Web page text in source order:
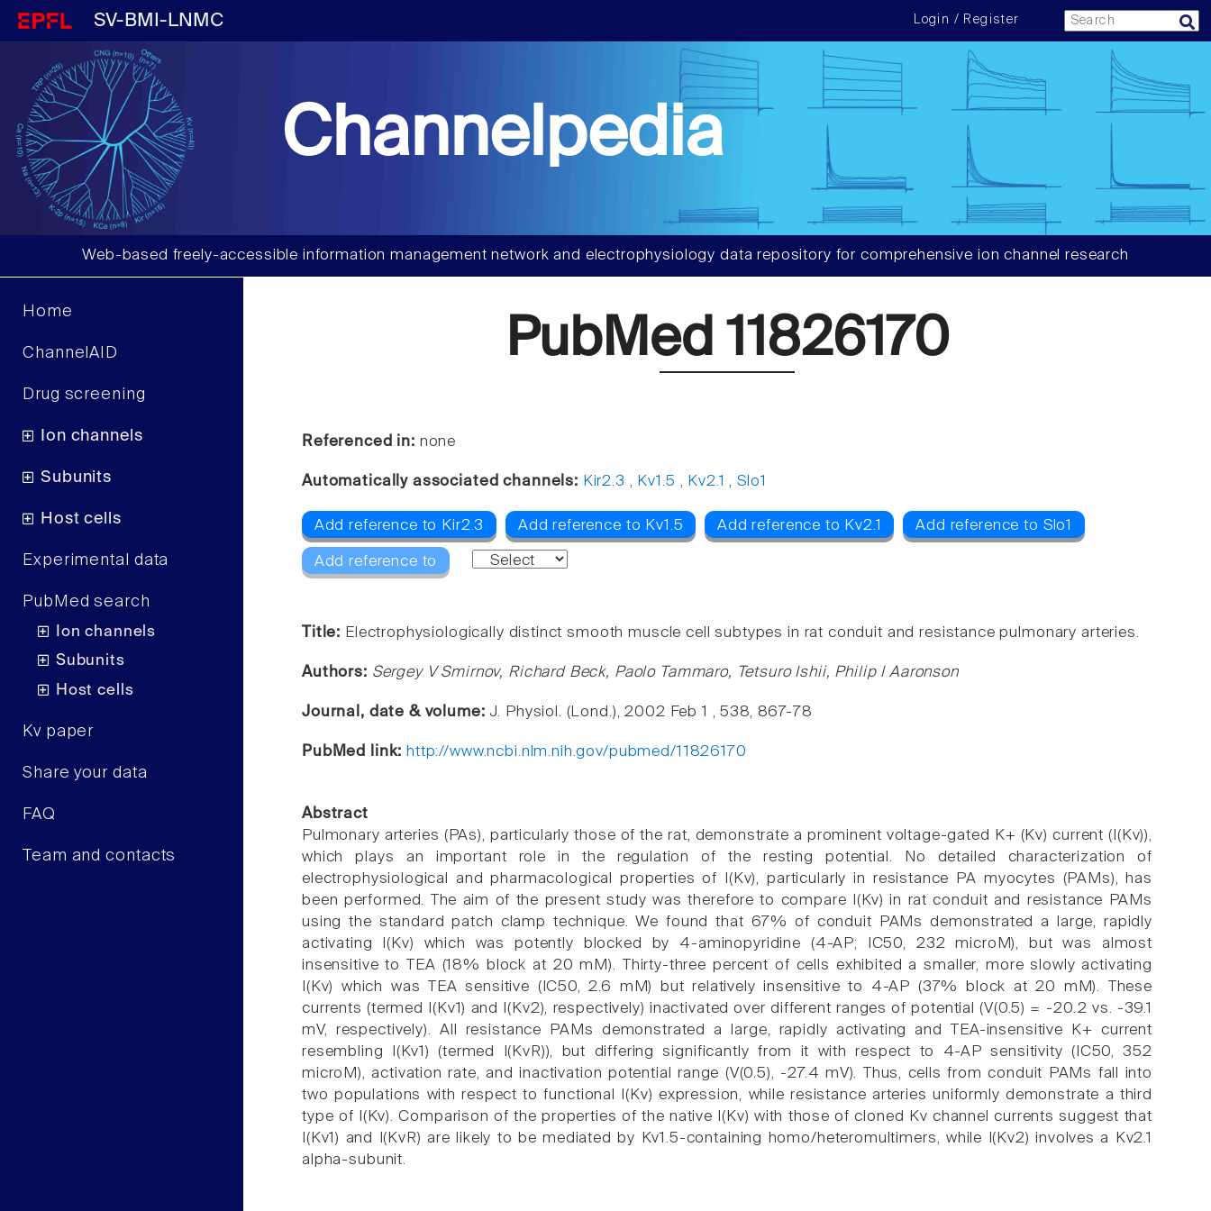
SV-BMI-LNMC Login / Register
Channelpedia
Web-based freely-accessible information management network and electrophysiology data repository for comprehensive ion channel research
Home
ChannelAID
Drug screening
Ion channels
Subunits
Host cells
Experimental data
PubMed search
Ion channels
Subunits
Host cells
Kv paper
Share your data
FAQ
Team and contacts
PubMed 11826170
Referenced in: none
Automatically associated channels: Kir2.3 , Kv1.5 , Kv2.1 ,Slo1
Add reference to Kir2.3 Add reference to Kv1.5 Add reference to Kv2.1 Add reference to Slo1
Add reference to
Title: Electrophysiologically distinct smooth muscle cell subtypes in rat conduit and resistance pulmonary arteries.
Authors: Sergey V Smirnov, Richard Beck, Paolo Tammaro, Tetsuro Ishii, Philip I Aaronson
Journal, date & volume: J. Physiol. (Lond.), 2002 Feb 1 , 538, 867-78
PubMed link: http://www.ncbi.nlm.nih.gov/pubmed/11826170
Abstract
Pulmonary arteries (PAs), particularly those of the rat, demonstrate a prominent voltage-gated K+ (Kv) current (I(Kv)),
which plays an important role in the regulation of the resting potential. No detailed characterization of
electrophysiological and pharmacological properties of I(Kv), particularly in resistance PA myocytes (PAMs), has
been performed. The aim of the present study was therefore to compare I(Kv) in rat conduit and resistance PAMs
using the standard patch clamp technique. We found that 67% of conduit PAMs demonstrated a large, rapidly
activating I(Kv) which was potently blocked by 4-aminopyridine (4-AP; IC50, 232 microM), but was almost
insensitive to TEA (18% block at 20 mM). Thirty-three percent of cells exhibited a smaller, more slowly activating
I(Kv) which was TEA sensitive (IC50, 2.6 mM) but relatively insensitive to 4-AP (37% block at 20 mM). These
currents (termed I(Kv1) and I(Kv2), respectively) inactivated over different ranges of potential (V(0.5) = -20.2 vs. -39.1
mV, respectively). All resistance PAMs demonstrated a large, rapidly activating and TEA-insensitive K+ current
resembling I(Kv1) (termed I(KvR)), but differing significantly from it with respect to 4-AP sensitivity (IC50, 352
microM), activation rate, and inactivation potential range (V(0.5), -27.4 mV). Thus, cells from conduit PAMs fall into
two populations with respect to functional I(Kv) expression, while resistance arteries uniformly demonstrate a third
type of I(Kv). Comparison of the properties of the native I(Kv) with those of cloned Kv channel currents suggest that
I(Kv1) and I(KvR) are likely to be mediated by Kv1.5-containing homo/heteromultimers, while I(Kv2) involves a Kv2.1
alpha-subunit.